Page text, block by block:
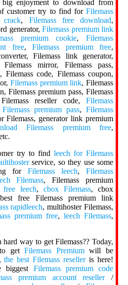
enjoyment to download from
customer try to find forFilemass
crack, Filemass free download,
generator,Filemass premium link
premium cookie,Filemass
free,Filemass premium free,
Filemass link generator,
mirror, Filemass pass,
, Filemass code, Filemass coupon,
Filemass premium link, Filemass
Filemass premium pass, Filemass
reseller code,Filemass
Filemass premium pass,Filemass
Filemass, generator link premium
Filemass premium free,
try to find leech for Filemass
service, so they use some
for Filemass leech,Filemass
Filemass, Filemass premium
free leech, cbox Filemass, cbox
free Filemass premium link
rapidleech, multihoster Filemass,
premium free, leech Filemass,
hard way to get Filemass?? Today,
to getFilemass Premiumwill be
the best Filemass reselleris here!
biggest Filemass premium code
premium account reseller/